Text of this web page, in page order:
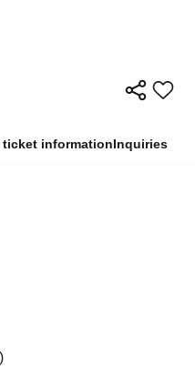
ticket informationInquiries